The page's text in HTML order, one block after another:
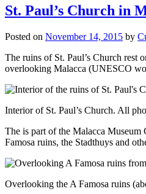
St. Paul’s Church in
Posted on November 14, 2015 by
The ruins of St. Paul’s Church rest
overlooking Malacca (UNESCO
Interior of St. Paul’s Church. All
The is part of the Malacca Museum
Famosa ruins, the Stadthuys and
Overlooking the A Famosa ruins